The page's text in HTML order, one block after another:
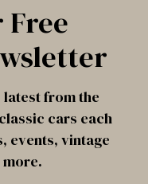
Free
latest from the
cars each
events, vintage